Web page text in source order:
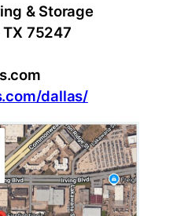
& Storage
75247
dallas/